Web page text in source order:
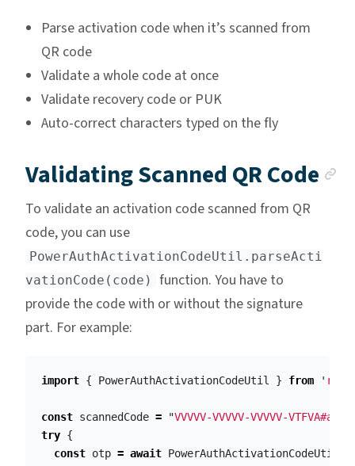
Parse activation code when it’s scanned from
QR code
Validate a whole code at once
Validate recovery code or PUK
Auto-correct characters typed on the fly
Validating Scanned QR Code
To validate an activation code scanned from QR
code, you can use
PowerAuthActivationCodeUtil.parseActi
vationCode(code)
function. You have to
provide the code with or without the signature
part. For example:
import { PowerAuthActivationCodeUtil } from '
const scannedCode = "VVVVV-VVVVV-VVVVV-
try {
const otp = await PowerAuthActivationCodeUtil